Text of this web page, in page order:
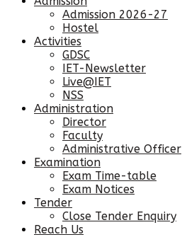
Admission 2026-27
Hostel
Activities
GDSC
IET-Newsletter
Live@IET
NSS
Administration
Director
Faculty
Administrative Officer
Examination
Exam Time-table
Exam Notices
Tender
Close Tender Enquiry
Reach Us